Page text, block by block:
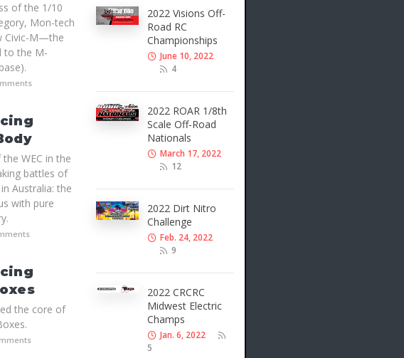
of the 1/10
Mon-tech
Civic-M—the
to the M-
WEC in the
battles of
Australia: the
with pure
the core of
2022 Visions Off-
Road RC
Championships
June 10, 2022
4
2022 ROAR 1/8th
Scale Off-Road
Nationals
March 17, 2022
12
2022 Dirt Nitro
Challenge
Feb. 24, 2022
9
2022 CRCRC
Midwest Electric
Champs
Jan. 6, 2022
5